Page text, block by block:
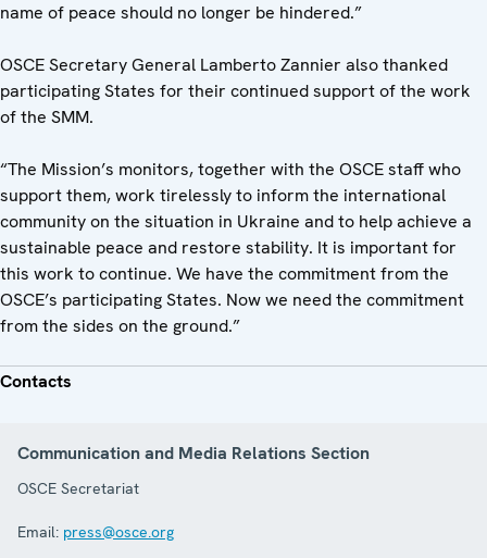
name of peace should no longer be hindered.”
OSCE Secretary General Lamberto Zannier also thanked
participating States for their continued support of the work
of the SMM.
“The Mission’s monitors, together with the OSCE staff who
support them, work tirelessly to inform the international
community on the situation in Ukraine and to help achieve a
sustainable peace and restore stability. It is important for
this work to continue. We have the commitment from the
OSCE’s participating States. Now we need the commitment
from the sides on the ground.”
Contacts
Communication and Media Relations Section
OSCE Secretariat
Email: press@osce.org